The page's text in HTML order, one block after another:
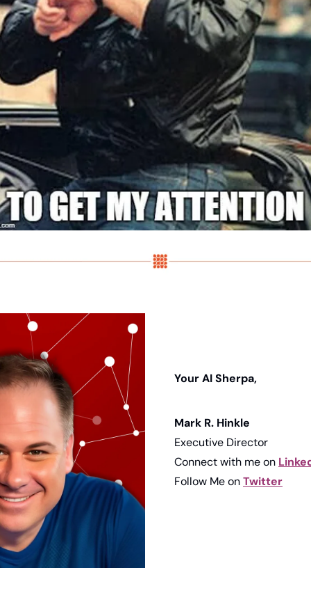
Your AI Sherpa,
Mark R. Hinkle
Executive Director
Connect with me on
Follow Me on Twitter